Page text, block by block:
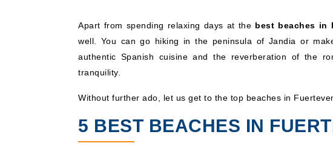
Apart from spending relaxing days at the best beaches in
well. You can go hiking in the peninsula of Jandia or
authentic Spanish cuisine and the reverberation of the
tranquility.
Without further ado, let us get to the top beaches in
5 BEST BEACHES IN